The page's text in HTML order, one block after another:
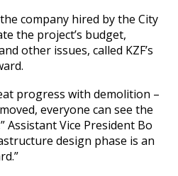
company hired by the City
the project’s budget,
other issues, called KZF’s
progress with demolition –
everyone can see the
Vice President Bo
design phase is an